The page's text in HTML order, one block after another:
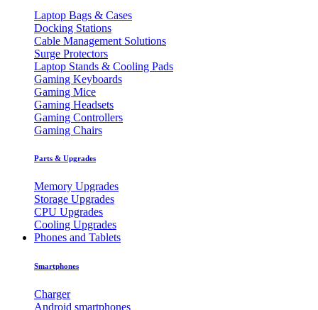
Laptop Bags & Cases
Docking Stations
Cable Management Solutions
Surge Protectors
Laptop Stands & Cooling Pads
Gaming Keyboards
Gaming Mice
Gaming Headsets
Gaming Controllers
Gaming Chairs
Parts & Upgrades
Memory Upgrades
Storage Upgrades
CPU Upgrades
Cooling Upgrades
Phones and Tablets
Smartphones
Charger
Android smartphones